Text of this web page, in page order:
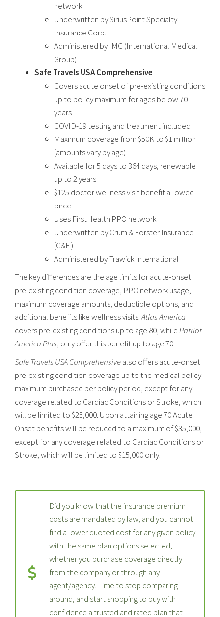
network
Underwritten by SiriusPoint Specialty
Insurance Corp.
Administered by IMG (International Medical
Group)
Safe Travels USA Comprehensive
Covers acute onset of pre-existing conditions
up to policy maximum for ages below 70
years
COVID-19 testing and treatment included
Maximum coverage from $50K to $1 million
(amounts vary by age)
Available for 5 days to 364 days, renewable
up to 2 years
$125 doctor wellness visit benefit allowed
once
Uses FirstHealth PPO network
Underwritten by Crum & Forster Insurance
(C&F )
Administered by Trawick International
The key differences are the age limits for acute-onset
pre-existing condition coverage, PPO network usage,
maximum coverage amounts, deductible options, and
additional benefits like wellness visits.Atlas America
covers pre-existing conditions up to age 80, whilePatriot
America Plus, only offer this benefit up to age 70.
Safe Travels USA Comprehensivealso offers acute-onset
pre-existing condition coverage up to the medical policy
maximum purchased per policy period, except for any
coverage related to Cardiac Conditions or Stroke, which
will be limited to $25,000. Upon attaining age 70 Acute
Onset benefits will be reduced to a maximum of $35,000,
except for any coverage related to Cardiac Conditions or
Stroke, which will be limited to $15,000 only.
Did you know that the insurance premium
costs are mandated by law, and you cannot
find a lower quoted cost for any given policy
with the same plan options selected,
whether you purchase coverage directly
from the company or through any
agent/agency. Time to stop comparing
around, and start shopping to buy with
confidence a trusted and rated plan that